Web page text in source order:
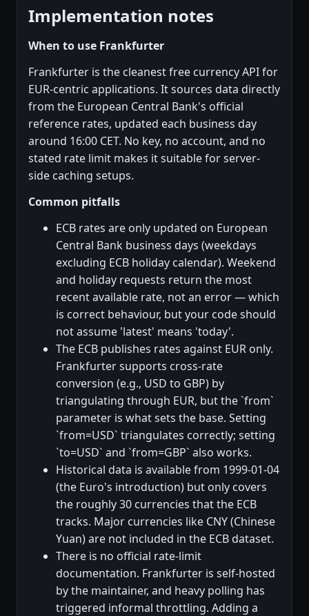
Implementation notes
When to use Frankfurter
Frankfurter is the cleanest free currency API for
EUR-centric applications. It sources data directly
from the European Central Bank's official
reference rates, updated each business day
around 16:00 CET. No key, no account, and no
stated rate limit makes it suitable for server-
side caching setups.
Common pitfalls
ECB rates are only updated on European
Central Bank business days (weekdays
excluding ECB holiday calendar). Weekend
and holiday requests return the most
recent available rate, not an error — which
is correct behaviour, but your code should
not assume 'latest' means 'today'.
The ECB publishes rates against EUR only.
Frankfurter supports cross-rate
conversion (e.g., USD to GBP) by
triangulating through EUR, but the `from`
parameter is what sets the base. Setting
`from=USD` triangulates correctly; setting
`to=USD` and `from=GBP` also works.
Historical data is available from 1999-01-04
(the Euro's introduction) but only covers
the roughly 30 currencies that the ECB
tracks. Major currencies like CNY (Chinese
Yuan) are not included in the ECB dataset.
There is no official rate-limit
documentation. Frankfurter is self-hosted
by the maintainer, and heavy polling has
triggered informal throttling. Adding a